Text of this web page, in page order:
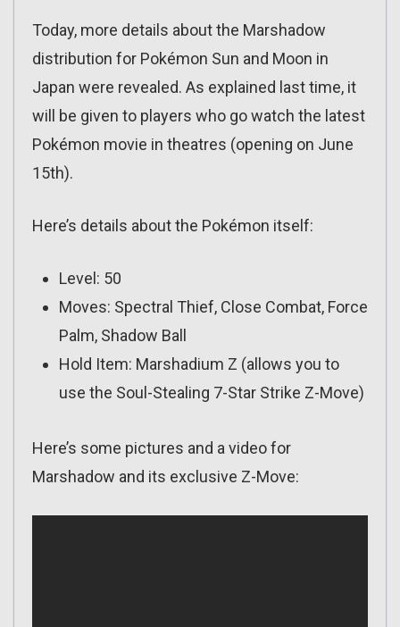
Today, more details about the Marshadow
distribution for Pokémon Sun and Moon in
Japan were revealed. As explained last time, it
will be given to players who go watch the latest
Pokémon movie in theatres (opening on June
15th).
Here’s details about the Pokémon itself:
Level: 50
Moves: Spectral Thief, Close Combat, Force
Palm, Shadow Ball
Hold Item: Marshadium Z (allows you to
use the Soul-Stealing 7-Star Strike Z-Move)
Here’s some pictures and a video for
Marshadow and its exclusive Z-Move: